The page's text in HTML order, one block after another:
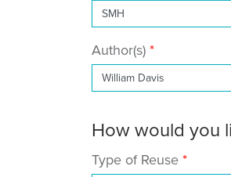
Author(s)
How would you
Type of Reuse